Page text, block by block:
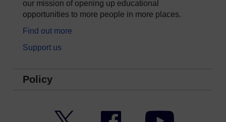
our mission of opening up educational
opportunities to more people in more places.
Find out more
Support us
Policy
Facebook YouTube